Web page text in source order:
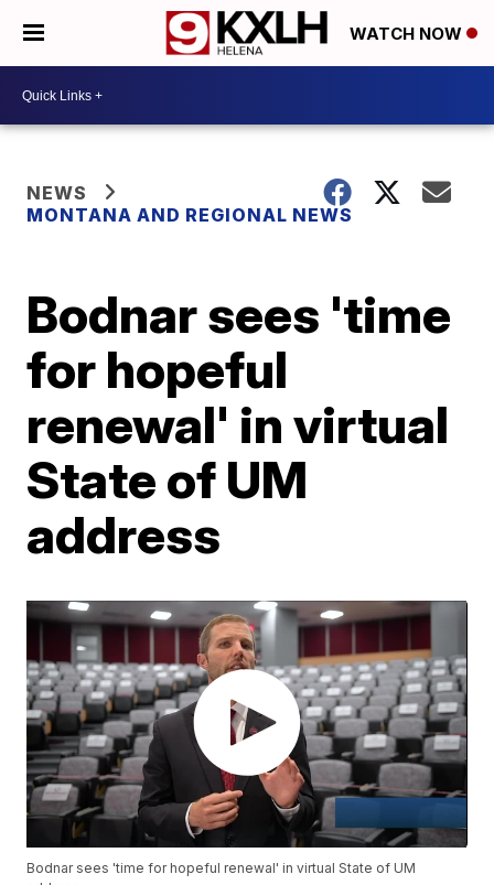
WATCH NOW
NEWS
MONTANA AND REGIONAL NEWS
Bodnar sees 'time
for hopeful
renewal' in virtual
State of UM
address
Bodnar sees 'time for hopeful renewal' in virtual State of UM